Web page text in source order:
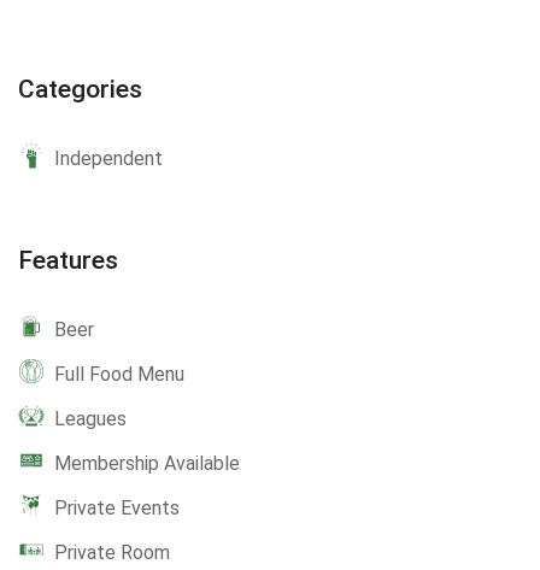
Categories
Independent
Features
Beer
Full Food Menu
Leagues
Membership Available
Private Events
Private Room